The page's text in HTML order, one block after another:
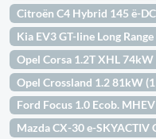
Citroën C4 Hybrid 145 ë-
Kia EV3 GT-line Long Range
Opel Corsa 1.2T XHL
Opel Crossland 1.2 81kW
Ford Focus 1.0 Ecob.
Mazda CX-30 e-SKYACTIV